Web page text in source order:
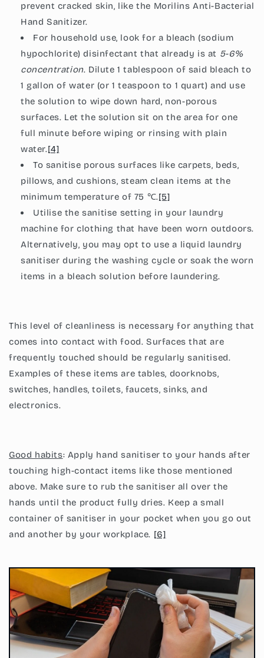
prevent cracked skin, like the Morilins Anti-Bacterial
Hand Sanitizer.
For household use, look for a bleach (sodium
hypochlorite) disinfectant that already is at 5-6%
concentration. Dilute 1 tablespoon of said bleach to
1 gallon of water (or 1 teaspoon to 1 quart) and use
the solution to wipe down hard, non-porous
surfaces. Let the solution sit on the area for one
full minute before wiping or rinsing with plain
water.[4]
To sanitise porous surfaces like carpets, beds,
pillows, and cushions, steam clean items at the
minimum temperature of 75 ℃.[5]
Utilise the sanitise setting in your laundry
machine for clothing that have been worn outdoors.
Alternatively, you may opt to use a liquid laundry
sanitiser during the washing cycle or soak the worn
items in a bleach solution before laundering.
This level of cleanliness is necessary for anything that
comes into contact with food. Surfaces that are
frequently touched should be regularly sanitised.
Examples of these items are tables, doorknobs,
switches, handles, toilets, faucets, sinks, and
electronics.
Good habits: Apply hand sanitiser to your hands after
touching high-contact items like those mentioned
above. Make sure to rub the sanitiser all over the
hands until the product fully dries. Keep a small
container of sanitiser in your pocket when you go out
and another by your workplace. [6]